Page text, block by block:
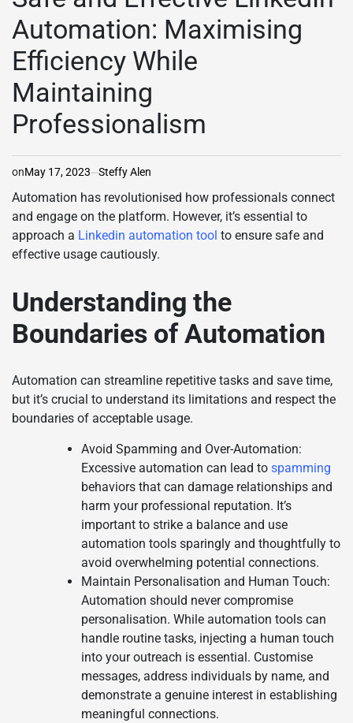
Automation: Maximising
Efficiency While
Maintaining
Professionalism
onMay 17, 2023 Steffy Alen
Automation has revolutionised how professionals connect
and engage on the platform. However, it’s essential to
approach a Linkedin automation tool to ensure safe and
effective usage cautiously.
Understanding the
Boundaries of Automation
Automation can streamline repetitive tasks and save time,
but it’s crucial to understand its limitations and respect the
boundaries of acceptable usage.
Avoid Spamming and Over-Automation:
Excessive automation can lead to spamming
behaviors that can damage relationships and
harm your professional reputation. It’s
important to strike a balance and use
automation tools sparingly and thoughtfully to
avoid overwhelming potential connections.
Maintain Personalisation and Human Touch:
Automation should never compromise
personalisation. While automation tools can
handle routine tasks, injecting a human touch
into your outreach is essential. Customise
messages, address individuals by name, and
demonstrate a genuine interest in establishing
meaningful connections.